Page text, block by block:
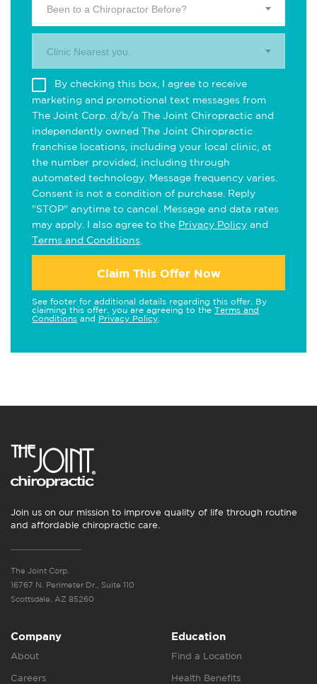
Been to a Chiropractor Before?
Clinic Nearest you.
By checking this box, I agree to receive
marketing and promotional text messages from
The Joint Corp. d/b/a The Joint Chiropractic and
independently owned The Joint Chiropractic
franchise locations, including your local clinic, at
the number provided, including through
automated technology. Message frequency varies.
Consent is not a condition of purchase. Reply
"STOP" anytime to cancel. Message and data rates
may apply. I also agree to the Privacy Policy and
Terms and Conditions
Claim This Offer Now
See footer for additional details regarding this offer. By
claiming this offer, you are agreeing to the Terms and
Conditions and Privacy Policy
Join us on our mission to improve quality of life through routine
and affordable chiropractic care.
The Joint Corp.
16767 N. Perimeter Dr., Suite 110
Scottsdale, AZ 85260
Company
About
Careers
Education
Find a Location
Health Benefits